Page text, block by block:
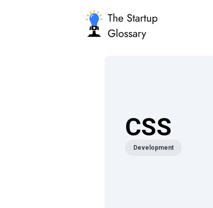
CSS
Development